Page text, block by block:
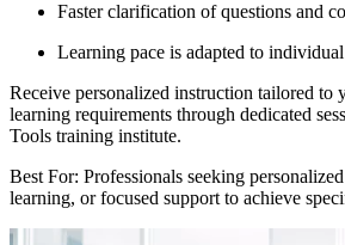
Faster clarification of questions and
Learning pace is adapted to individual
Receive personalized instruction tailored to
learning requirements through dedicated
Tools training institute.
Best For: Professionals seeking
learning, or focused support to achieve